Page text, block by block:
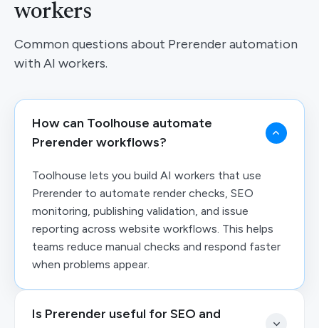
workers
Common questions about Prerender automation
with AI workers.
How can Toolhouse automate
Prerender workflows?
Toolhouse lets you build AI workers that use
Prerender to automate render checks, SEO
monitoring, publishing validation, and issue
reporting across website workflows. This helps
teams reduce manual checks and respond faster
when problems appear.
Is Prerender useful for SEO and